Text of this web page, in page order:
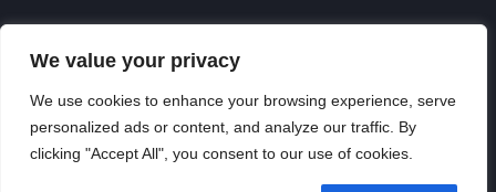
We value your privacy
We use cookies to enhance your browsing experience, serve
personalized ads or content, and analyze our traffic. By
clicking "Accept All", you consent to our use of cookies.
Contact Our Team